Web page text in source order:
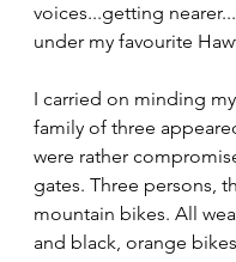
voices...getting
under my favourite
I carried on minding
family of three
were rather
gates. Three persons,
mountain bikes. All
and black, orange